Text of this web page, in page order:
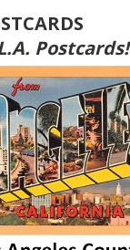
Postcards!